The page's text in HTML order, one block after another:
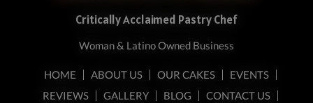
Critically Acclaimed Pastry Chef
Woman & Latino Owned Business
HOME ABOUT US OUR CAKES
EVENTS
REVIEWS
GALLERY BLOG
CONTACT US